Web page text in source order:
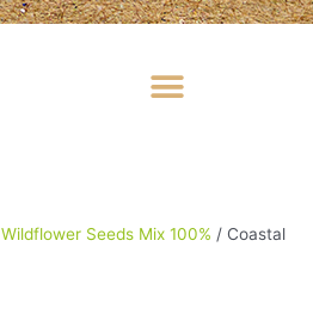
Wildflower Seeds Mix 100% / Coastal